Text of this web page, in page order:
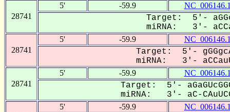
28741
5' -59.9
Target: 5'- aGGca--
miRNA: 3'-
28741
5' -59.9
Target: 5'-
miRNA: 3'-
28741
5' -59.9
Target: 5'-
miRNA: 3'- aC-
5' -59.9